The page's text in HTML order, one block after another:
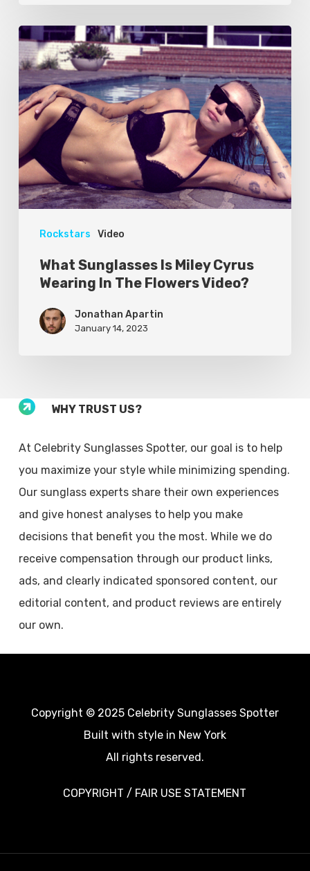
Rockstars Video
What Sunglasses Is Miley Cyrus
Wearing In The Flowers Video?
Jonathan Apartin
January 14, 2023
WHY TRUST US?
At Celebrity Sunglasses Spotter, our goal is to help
you maximize your style while minimizing spending.
Our sunglass experts share their own experiences
and give honest analyses to help you make
decisions that benefit you the most. While we do
receive compensation through our product links,
ads, and clearly indicated sponsored content, our
editorial content, and product reviews are entirely
our own.
Copyright © 2025 Celebrity Sunglasses Spotter
Built with style in New York
All rights reserved.
COPYRIGHT / FAIR USE STATEMENT